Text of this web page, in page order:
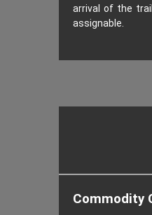
arrival of the
assignable.
Commodity